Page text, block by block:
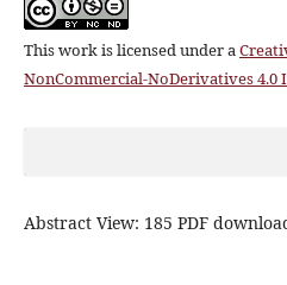
This work is licensed under a
NonCommercial-NoDerivatives 4.0
Abstract View: 185 PDF